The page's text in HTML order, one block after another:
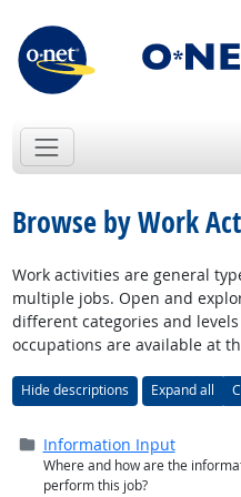
Browse by Work
Work activities are general
multiple jobs. Open and
different categories and
occupations are available at
Hide descriptions Expand all
Folder (closed)
Information Input
Where and how are the
perform this job?